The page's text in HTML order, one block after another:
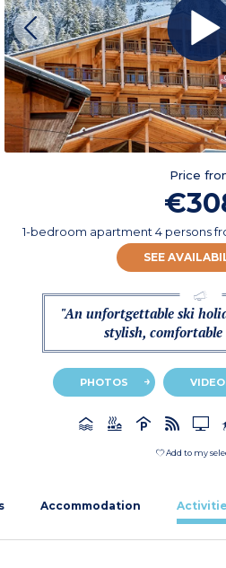
Price
1-bedroom apartment 4 persons
SEE
"An unfortgettable ski
stylish, comfortable
PHOTOS
Add to my
Accommodation